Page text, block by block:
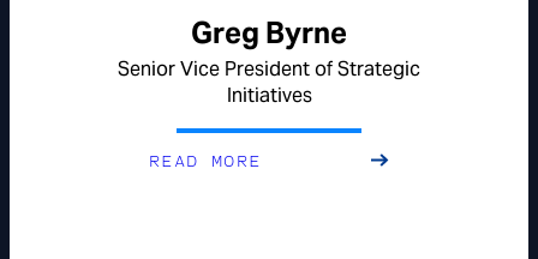
Greg Byrne
Senior Vice President of Strategic
Initiatives
READ MORE